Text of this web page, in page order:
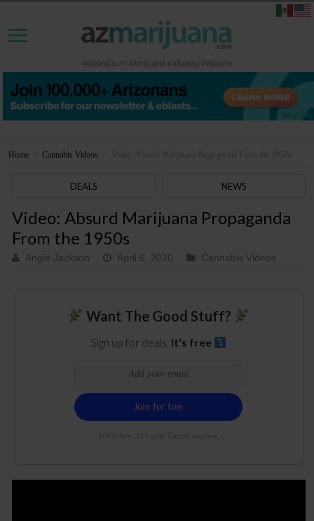
Home Cannabis Videos Video: Absurd Marijuana Propaganda From the 1950s
DEALS NEWS
Video: Absurd Marijuana Propaganda
From the 1950s
Angie Jackson April 6, 2020 Cannabis Videos
Want The Good Stuff?
Sign up for deals. It's free
100% free. 21+ only. Cancel anytime.